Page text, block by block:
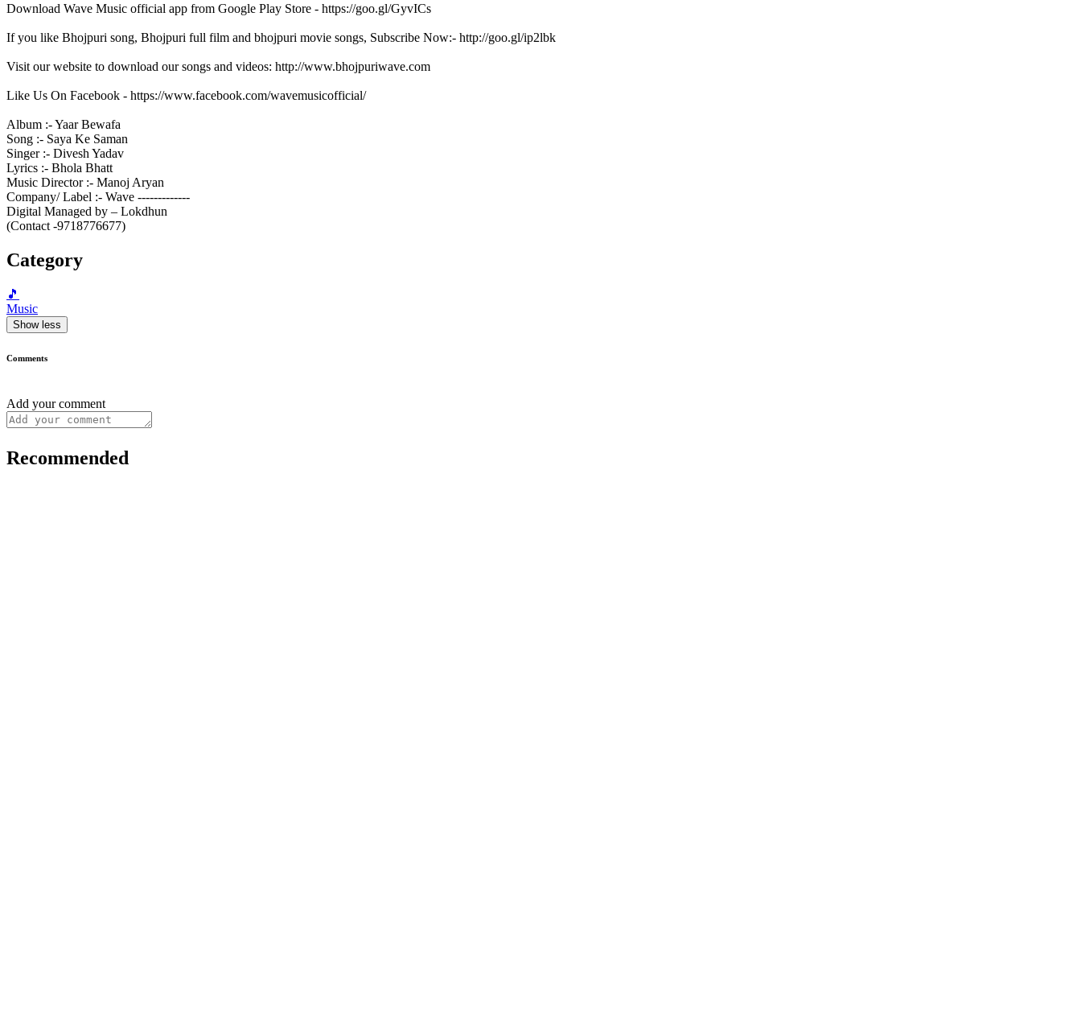
Download Wave Music official app from Google Play Store - https://goo.gl/GyvICs
If you like Bhojpuri song, Bhojpuri full film and bhojpuri movie songs, Subscribe Now:- http://goo.gl/ip2lbk
Visit our website to download our songs and videos: http://www.bhojpuriwave.com
Like Us On Facebook - https://www.facebook.com/wavemusicofficial/
Album :- Yaar Bewafa
Song :- Saya Ke Saman
Singer :- Divesh Yadav
Lyrics :- Bhola Bhatt
Music Director :- Manoj Aryan
Company/ Label :- Wave -------------
Digital Managed by – Lokdhun
(Contact -9718776677)
Category
🎵
Music
Show less
Comments
Add your comment
Recommended